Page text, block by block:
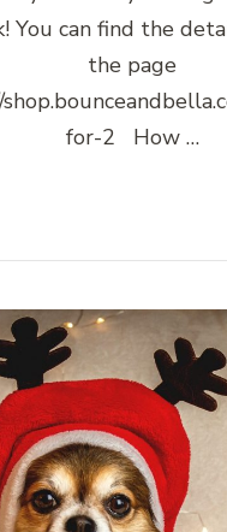
You can find the
the page
for-2 How …